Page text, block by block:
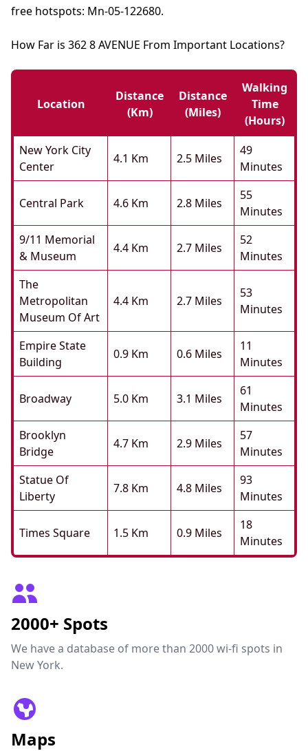
free hotspots: Mn-05-122680.
How Far is 362 8 AVENUE From Important Locations?
Location
Distance
(km)
Distance
(miles)
Walking
Time
(hours)
New York City
Center
4.1 Km 2.5 Miles
49
Minutes
Central Park 4.6 Km 2.8 Miles
55
Minutes
9/11 Memorial
& Museum
4.4 Km 2.7 Miles
52
Minutes
The
Metropolitan
Museum Of Art
4.4 Km 2.7 Miles
53
Minutes
Empire State
Building
0.9 Km 0.6 Miles
11
Minutes
Broadway 5.0 Km 3.1 Miles
61
Minutes
Brooklyn
Bridge
4.7 Km 2.9 Miles
57
Minutes
Statue Of
Liberty
7.8 Km 4.8 Miles
93
Minutes
Times Square 1.5 Km 0.9 Miles
18
Minutes
2000+ Spots
We have a database of more than 2000 wi-fi spots in
New York.
Maps